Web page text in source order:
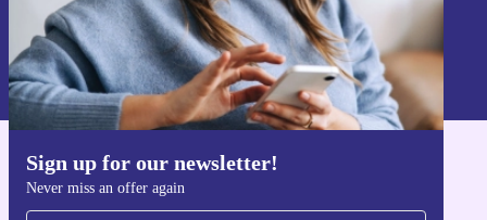
Sign up for our newsletter!
Never miss an offer again
Sign up
Information about the use of personal data can be found in our
Privacy policy
Get the refurbed app